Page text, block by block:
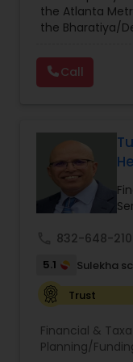
Care Insurance,
the Atlanta
the Bharatiya/
decade of
through
Estate Planning
seeking a
path to
Entrepreneur.
just planning
legacy.
Call
832-648-
5.1
Sulekha
Trust
Financial &
Planning/